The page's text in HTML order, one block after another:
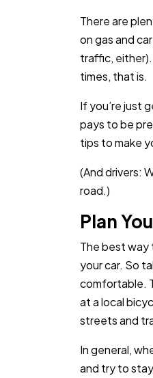
There are
on gas and
traffic,
times, that is.
If you’re just
pays to be
tips to make
(And drivers:
road.)
Plan
The best way
your car. So
comfortable.
at a local
streets and
In general,
and try to